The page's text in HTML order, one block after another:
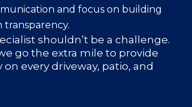
and focus on building
shouldn’t be a challenge.
go the extra mile to provide
every driveway, patio, and